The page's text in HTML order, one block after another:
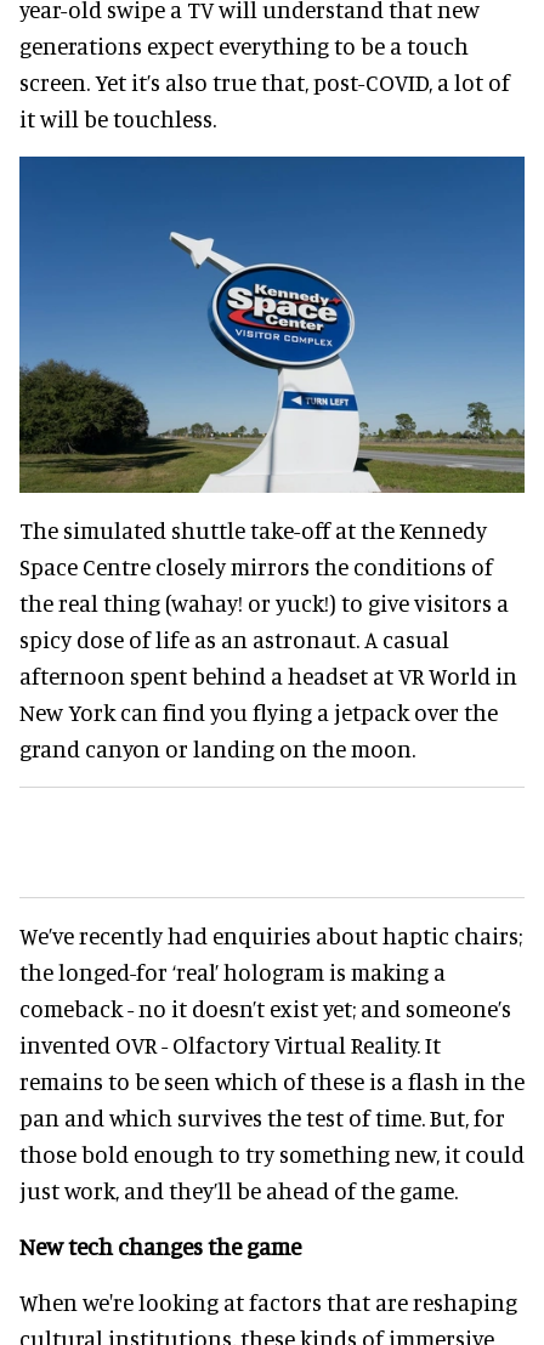
year-old swipe a TV will understand that new
generations expect everything to be a touch
screen. Yet it’s also true that, post-COVID, a lot of
it will be touchless.
The simulated shuttle take-off at the Kennedy
Space Centre closely mirrors the conditions of
the real thing (wahay! or yuck!) to give visitors a
spicy dose of life as an astronaut. A casual
afternoon spent behind a headset at VR World in
New York can find you flying a jetpack over the
grand canyon or landing on the moon.
We’ve recently had enquiries about haptic chairs;
the longed-for ‘real’ hologram is making a
comeback - no it doesn’t exist yet; and someone’s
invented OVR - Olfactory Virtual Reality. It
remains to be seen which of these is a flash in the
pan and which survives the test of time. But, for
those bold enough to try something new, it could
just work, and they’ll be ahead of the game.
New tech changes the game
When we're looking at factors that are reshaping
cultural institutions, these kinds of immersive